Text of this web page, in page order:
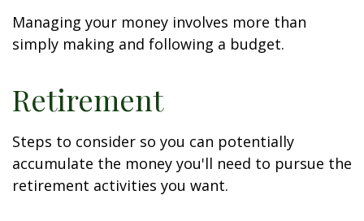
Managing your money involves more than
simply making and following a budget.
Retirement
Steps to consider so you can potentially
accumulate the money you'll need to pursue the
retirement activities you want.